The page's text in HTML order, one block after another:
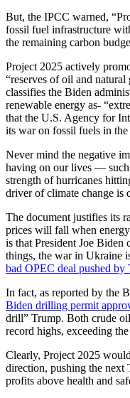
But, the IPCC warned,
fossil fuel infrastructure
the remaining carbon
Project 2025 actively
“reserves of oil and
classifies the Biden
renewable energy as-
that the U.S. Agency for
its war on fossil fuels in
Never mind the negative
having on our lives — such
strength of hurricanes
driver of climate change is
The document justifies its
prices will fall when
is that President Joe Biden
things, the war in Ukraine
bad OPEC deal pushed by
In fact, as reported by the
Biden drilling permit
drill” Trump. Both crude
record highs, exceeding
Clearly, Project 2025
direction, pushing the next
profits above health and